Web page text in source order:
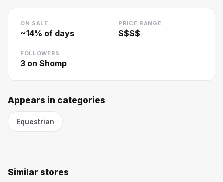
ON SALE
~14% of days
PRICE RANGE
$$$$
FOLLOWERS
3 on Shomp
Appears in categories
Equestrian
Similar stores